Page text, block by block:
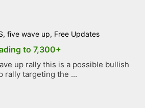
, five wave up, Free Updates
to 7,300+
up rally this is a possible bullish
rally targeting the ...